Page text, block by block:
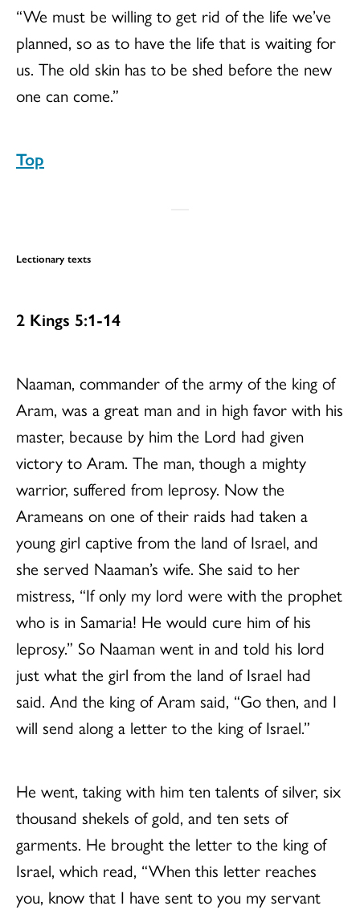
“We must be willing to get rid of the life we’ve
planned, so as to have the life that is waiting for
us. The old skin has to be shed before the new
one can come.”
Top
Lectionary texts
2 Kings 5:1-14
Naaman, commander of the army of the king of
Aram, was a great man and in high favor with his
master, because by him the Lord had given
victory to Aram. The man, though a mighty
warrior, suffered from leprosy. Now the
Arameans on one of their raids had taken a
young girl captive from the land of Israel, and
she served Naaman’s wife. She said to her
mistress, “If only my lord were with the prophet
who is in Samaria! He would cure him of his
leprosy.” So Naaman went in and told his lord
just what the girl from the land of Israel had
said. And the king of Aram said, “Go then, and I
will send along a letter to the king of Israel.”
He went, taking with him ten talents of silver, six
thousand shekels of gold, and ten sets of
garments. He brought the letter to the king of
Israel, which read, “When this letter reaches
you, know that I have sent to you my servant